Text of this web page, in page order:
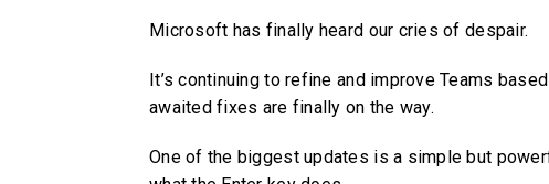
Microsoft has finally heard our cries of despair.
It’s continuing to refine and improve Teams
awaited fixes are finally on the way.
One of the biggest updates is a simple but